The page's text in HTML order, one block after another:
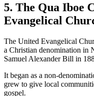
5. The Qua Iboe
Evangelical
The United Evangelical
a Christian denomination in
Samuel Alexander Bill in
It began as a non-
grew to give local
gospel.